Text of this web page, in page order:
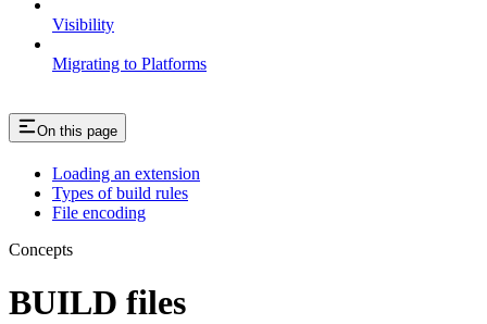
Visibility
Migrating to Platforms
On this page
Loading an extension
Types of build rules
File encoding
Concepts
BUILD files